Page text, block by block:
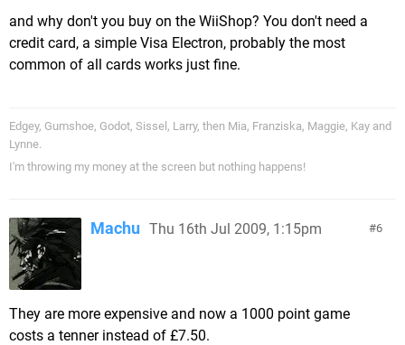
and why don't you buy on the WiiShop? You don't need a
credit card, a simple Visa Electron, probably the most
common of all cards works just fine.
Edgey, Gumshoe, Godot, Sissel, Larry, then Mia, Franziska, Maggie, Kay and
Lynne.
I'm throwing my money at the screen but nothing happens!
6
Machu Thu 16th Jul 2009, 1:15pm
They are more expensive and now a 1000 point game
costs a tenner instead of £7.50.